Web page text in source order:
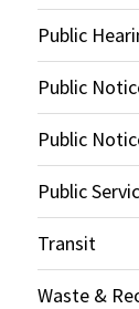
Public
Public
Public
Public
Transit
Waste &